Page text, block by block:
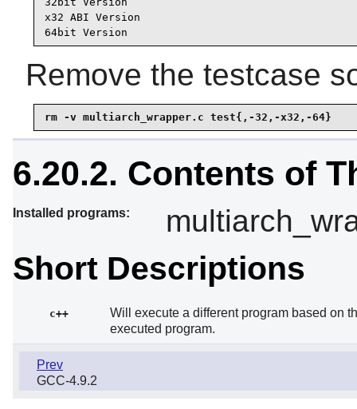
x32 ABI Version
64bit Version
Remove the testcase
rm -v multiarch_wrapper.c test{,-32,-x32,-64}
6.20.2. Contents of
Installed programs:
Short Descriptions
c++
Will execute a different program based on
executed program.
Prev
GCC-4.9.2